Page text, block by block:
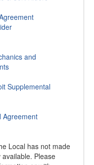
and
Supplemental
Agreement
Local has not made
Please